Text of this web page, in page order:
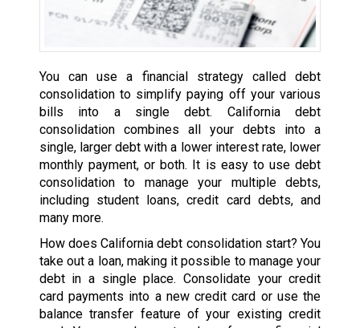
You can use a financial strategy called debt
consolidation to simplify paying off your various
bills into a single debt. California debt
consolidation combines all your debts into a
single, larger debt with a lower interest rate, lower
monthly payment, or both. It is easy to use debt
consolidation to manage your multiple debts,
including student loans, credit card debts, and
many more.
How does California debt consolidation start? You
take out a loan, making it possible to manage your
debt in a single place. Consolidate your credit
card payments into a new credit card or use the
balance transfer feature of your existing credit